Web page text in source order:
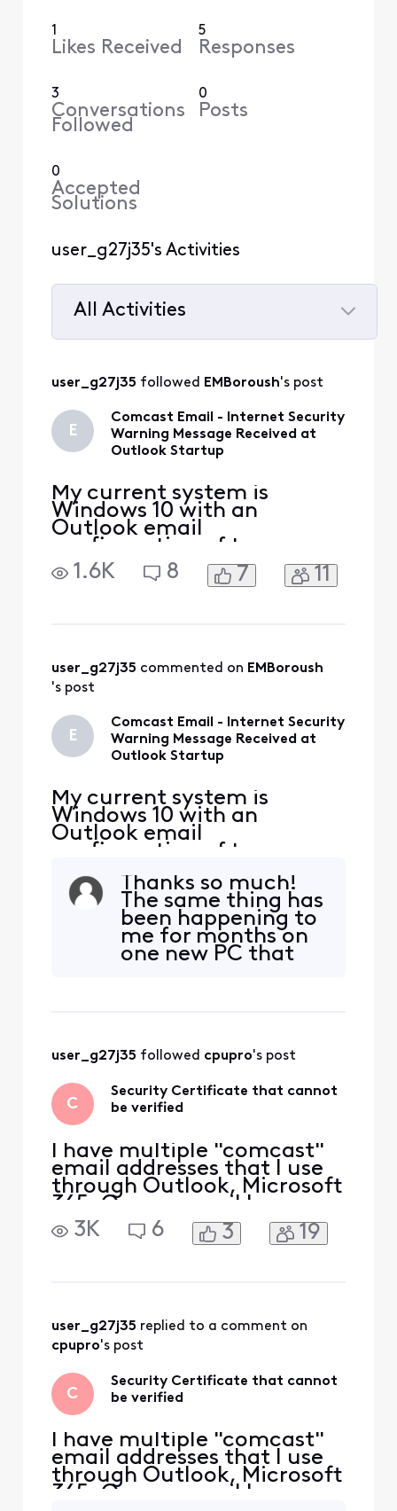
1
Likes Received
5
Responses
3
Conversations
Followed
0
Posts
0
Accepted
Solutions
user_g27j35's Activities
All Activities
Activities
user_g27j35 followed EMBoroush's post
E
Comcast Email - Internet Security
Warning Message Received at
Outlook Startup
My current system is
Windows 10 with an
Outlook email
configuration of two
Comcast email addresses,
one account is IMAP and
but I upgraded to Outlook
2021 in September of 2023.
1.6K 8 7 11
user_g27j35 commented on EMBoroush
's post
E
Comcast Email - Internet Security
Warning Message Received at
Outlook Startup
My current system is
Windows 10 with an
Outlook email
configuration of two
one account is IMAP and
the other is POP, and both
have been defined this way
for years. Previously my
Outlook version was 2019
Thanks so much!
The same thing has
been happening to
me for months on
one new PC that
happening ever
checked, and sure
en
user_g27j35 followed cpupro's post
C
Security Certificate that cannot
be verified
I have multiple "comcast"
email addresses that I use
through Outlook, Microsoft
365. On one email I
constantly get this
warning, none of my other
come up. What is causing
this to sporadically
3K 6 3 19
user_g27j35 replied to a comment on
cpupro's post
C
Security Certificate that cannot
be verified
I have multiple "comcast"
email addresses that I use
through Outlook, Microsoft
365. On one email I